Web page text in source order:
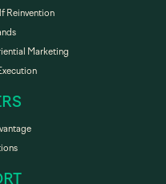
Reinvention
Marketing